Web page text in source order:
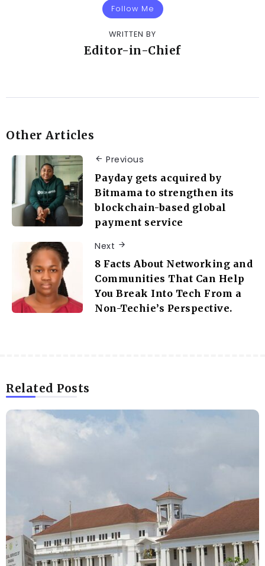
Follow Me
WRITTEN BY
Editor-in-Chief
Other Articles
Previous
Payday gets acquired by
Bitmama to strengthen its
blockchain-based global
payment service
Next
8 Facts About Networking and
Communities That Can Help
You Break Into Tech From a
Non-Techie’s Perspective.
Related Posts